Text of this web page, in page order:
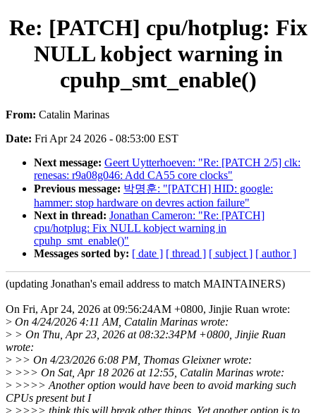
Re: [PATCH] cpu/hotplug: Fix
NULL kobject warning in
cpuhp_smt_enable()
From: Catalin Marinas
Date: Fri Apr 24 2026 - 08:53:00 EST
Next message: Geert Uytterhoeven: "Re: [PATCH 2/5] clk:
renesas: r9a08g046: Add CA55 core clocks"
Previous message: 박명훈: "[PATCH] HID: google:
hammer: stop hardware on devres action failure"
Next in thread: Jonathan Cameron: "Re: [PATCH]
cpu/hotplug: Fix NULL kobject warning in
cpuhp_smt_enable()"
Messages sorted by: [ date ] [ thread ] [ subject ] [ author ]
(updating Jonathan's email address to match MAINTAINERS)
On Fri, Apr 24, 2026 at 09:56:24AM +0800, Jinjie Ruan wrote:
> On 4/24/2026 4:11 AM, Catalin Marinas wrote:
> > On Thu, Apr 23, 2026 at 08:32:34PM +0800, Jinjie Ruan
wrote:
> >> On 4/23/2026 6:08 PM, Thomas Gleixner wrote:
> >>> On Sat, Apr 18 2026 at 12:55, Catalin Marinas wrote:
> >>>> Another option would have been to avoid marking such
CPUs present but I
> >>>> think this will break other things. Yet another option is to